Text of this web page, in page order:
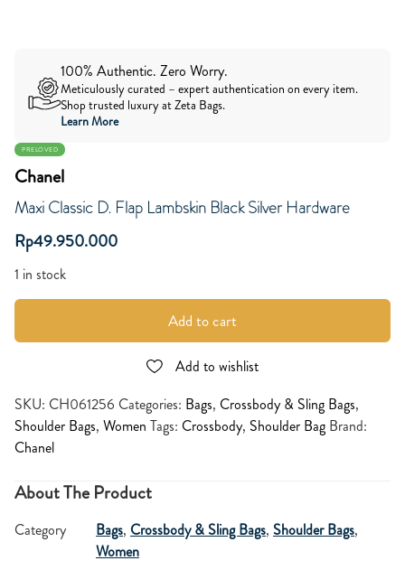
100% Authentic. Zero Worry.
Meticulously curated – expert authentication on every item.
Shop trusted luxury at Zeta Bags.
Learn More
PRELOVED
Chanel
Maxi Classic D. Flap Lambskin Black Silver Hardware
Rp49.950.000
1 in stock
Add to cart
Add to wishlist
SKU: CH061256 Categories: Bags, Crossbody & Sling Bags,
Shoulder Bags, Women Tags: Crossbody, Shoulder Bag Brand:
Chanel
About The Product
Category Bags, Crossbody & Sling Bags, Shoulder Bags,
Women